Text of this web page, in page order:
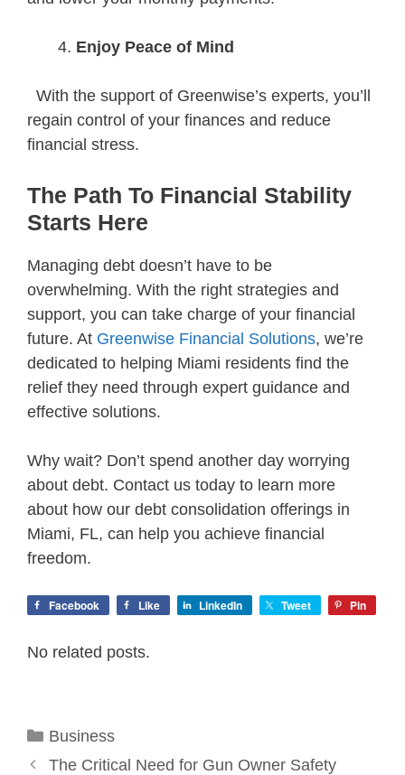
Enjoy Peace of Mind
With the support of Greenwise’s experts, you’ll
regain control of your finances and reduce
financial stress.
The Path To Financial Stability
Starts Here
Managing debt doesn’t have to be
overwhelming. With the right strategies and
support, you can take charge of your financial
future. At Greenwise Financial Solutions, we’re
dedicated to helping Miami residents find the
relief they need through expert guidance and
effective solutions.
Why wait? Don’t spend another day worrying
about debt. Contact us today to learn more
about how our debt consolidation offerings in
Miami, FL, can help you achieve financial
freedom.
Facebook Like LinkedIn Tweet Pin
No related posts.
Categories
Business
The Critical Need for Gun Owner Safety